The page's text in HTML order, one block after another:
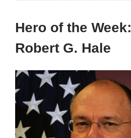
Hero of the Week:
Robert G. Hale